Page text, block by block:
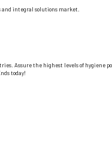
and integral solutions market.
Assure the highest levels of
today!